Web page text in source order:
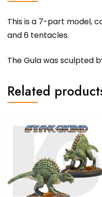
This is a 7-part model,
and 6 tentacles.
The Gula was sculpted
Related